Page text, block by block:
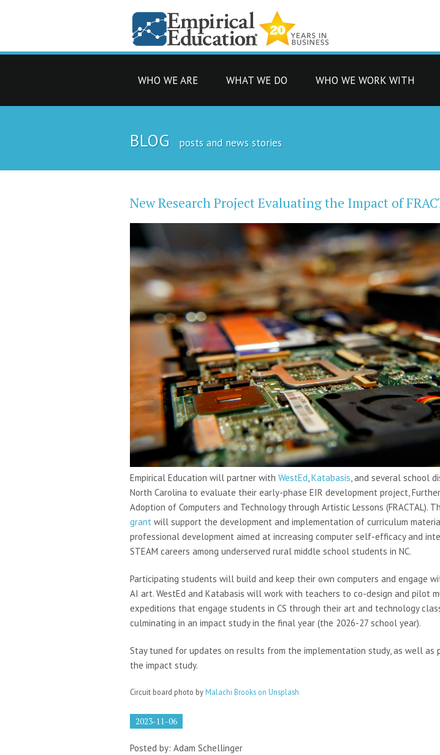
WHO WE ARE WHAT WE DO WHO WE WORK WITH
BLOG posts and news stories
New Research Project Evaluating the Impact of
Empirical Education will partner with WestEd,Katabasis, and several school
North Carolina to evaluate their early-phase EIR development project,
Adoption of Computers and Technology through Artistic Lessons (FRACTAL).
grant will support the development and implementation of curriculum
professional development aimed at increasing computer self-efficacy and
STEAM careers among underserved rural middle school students in NC.
Participating students will build and keep their own computers and engage
AI art. WestEd and Katabasis will work with teachers to co-design and pilot
expeditions that engage students in CS through their art and technology
culminating in an impact study in the final year (the 2026-27 school year).
Stay tuned for updates on results from the implementation study, as well as
the impact study.
Circuit board photo by Malachi Brooks on Unsplash
2023-11-06
Posted by: Adam Schellinger